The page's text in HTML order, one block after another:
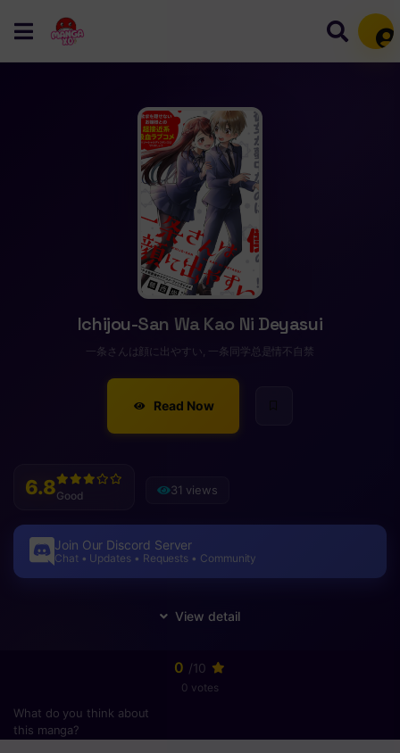
Ichijou-San Wa Kao Ni Deyasui
一条さんは顔に出やすい, 一条同学总是情不自禁
Read Now
6.8Good 31 views
Join Our Discord Server
Chat • Updates • Requests • Community
0 /10
0 votes
What do you think about
this manga?